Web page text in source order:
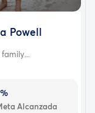
Powell
Alcanzada